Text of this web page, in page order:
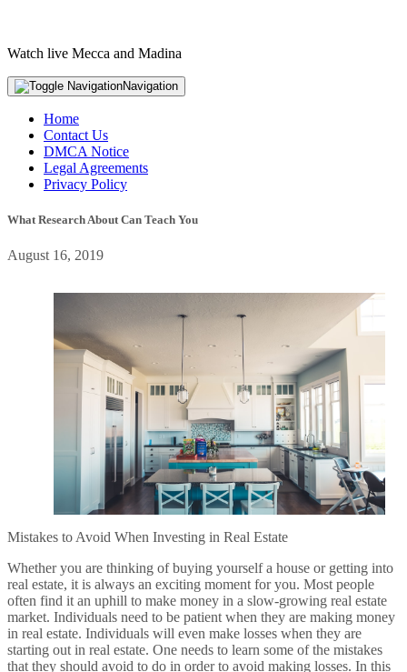
Watch live Mecca and Madina
Navigation
Home
Contact Us
DMCA Notice
Legal Agreements
Privacy Policy
What Research About Can Teach You
August 16, 2019
Mistakes to Avoid When Investing in Real Estate
Whether you are thinking of buying yourself a house or getting into
real estate, it is always an exciting moment for you. Most people
often find it an uphill to make money in a slow-growing real estate
market. Individuals need to be patient when they are making money
in real estate. Individuals will even make losses when they are
starting out in real estate. One needs to learn some of the mistakes
that they should avoid to do in order to avoid making losses. In this